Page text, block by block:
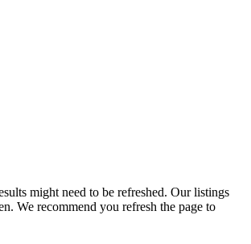
might need to be refreshed. Our listings
We recommend you refresh the page to